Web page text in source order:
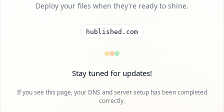
Deploy your files when they’re ready to shine.
hublished.com
Stay tuned for updates!
If you see this page, your DNS and server setup has been completed
correctly.